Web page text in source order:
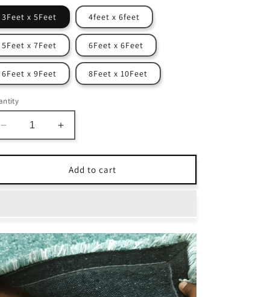
3Feet x 5Feet 4feet x 6feet
5Feet x 7Feet 6Feet x 6Feet
6Feet x 9Feet 8Feet x 10Feet
Decrease
quantity
for
Home
Push
Soft
Shaggy
Carpet
Plain
Increase
quantity
for
Avioni
Home
Push
Soft
Shaggy
Carpet
In
Plain
Add to cart